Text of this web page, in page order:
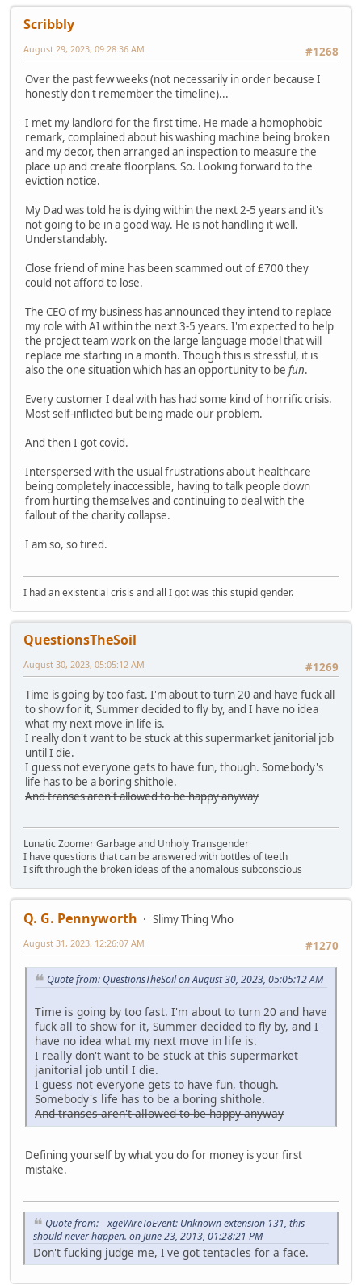
Scribbly
#1268
August 29, 2023, 09:28:36 AM
Over the past few weeks (not necessarily in order because I
honestly don't remember the timeline)...
I met my landlord for the first time. He made a homophobic
remark, complained about his washing machine being broken
and my decor, then arranged an inspection to measure the
place up and create floorplans. So. Looking forward to the
eviction notice.
My Dad was told he is dying within the next 2-5 years and it's
not going to be in a good way. He is not handling it well.
Understandably.
Close friend of mine has been scammed out of £700 they
could not afford to lose.
The CEO of my business has announced they intend to replace
my role with AI within the next 3-5 years. I'm expected to help
the project team work on the large language model that will
replace me starting in a month. Though this is stressful, it is
also the one situation which has an opportunity to be fun.
Every customer I deal with has had some kind of horrific crisis.
Most self-inflicted but being made our problem.
And then I got covid.
Interspersed with the usual frustrations about healthcare
being completely inaccessible, having to talk people down
from hurting themselves and continuing to deal with the
fallout of the charity collapse.
I am so, so tired.
I had an existential crisis and all I got was this stupid gender.
QuestionsTheSoil
#1269
August 30, 2023, 05:05:12 AM
Time is going by too fast. I'm about to turn 20 and have fuck all
to show for it, Summer decided to fly by, and I have no idea
what my next move in life is.
I really don't want to be stuck at this supermarket janitorial job
until I die.
I guess not everyone gets to have fun, though. Somebody's
life has to be a boring shithole.
And transes aren't allowed to be happy anyway
Lunatic Zoomer Garbage and Unholy Transgender
I have questions that can be answered with bottles of teeth
I sift through the broken ideas of the anomalous subconscious
Q. G. Pennyworth
Slimy Thing Who
#1270
August 31, 2023, 12:26:07 AM
Quote from: QuestionsTheSoil on August 30, 2023, 05:05:12 AM
Time is going by too fast. I'm about to turn 20 and have
fuck all to show for it, Summer decided to fly by, and I
have no idea what my next move in life is.
I really don't want to be stuck at this supermarket
janitorial job until I die.
I guess not everyone gets to have fun, though.
Somebody's life has to be a boring shithole.
And transes aren't allowed to be happy anyway
Defining yourself by what you do for money is your first
mistake.
Quote from: _xgeWireToEvent: Unknown extension 131, this
should never happen. on June 23, 2013, 01:28:21 PM
Don't fucking judge me, I've got tentacles for a face.